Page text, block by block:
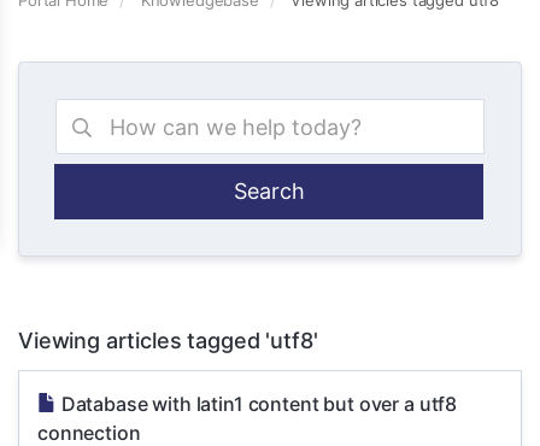
Viewing articles tagged 'utf8'
Database with latin1 content but over a utf8
connection